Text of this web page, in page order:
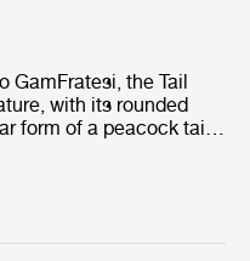
GamFratesi, the Tail
with its rounded
form of a peacock tail.
refinement of form.